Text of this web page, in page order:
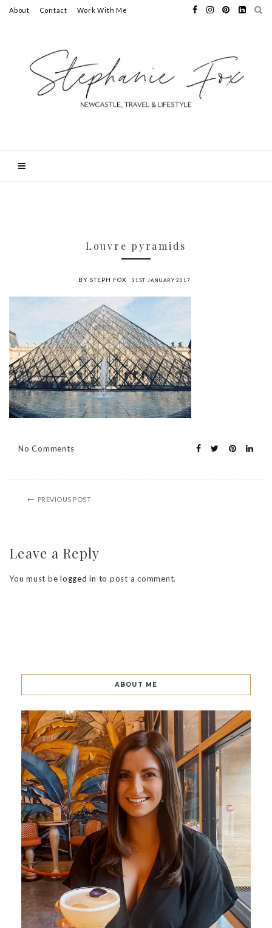
About Contact Work With Me
Louvre pyramids
BY STEPH FOX 31ST JANUARY 2017
No Comments
PREVIOUS POST
Leave a Reply
You must be logged in to post a comment.
ABOUT ME